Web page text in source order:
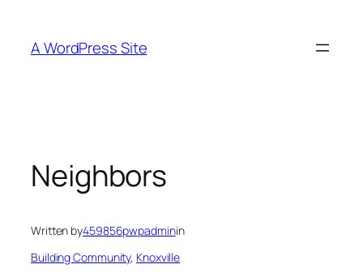
content
A WordPress Site
Neighbors
Written by459856pwpadminin
Building Community, Knoxville